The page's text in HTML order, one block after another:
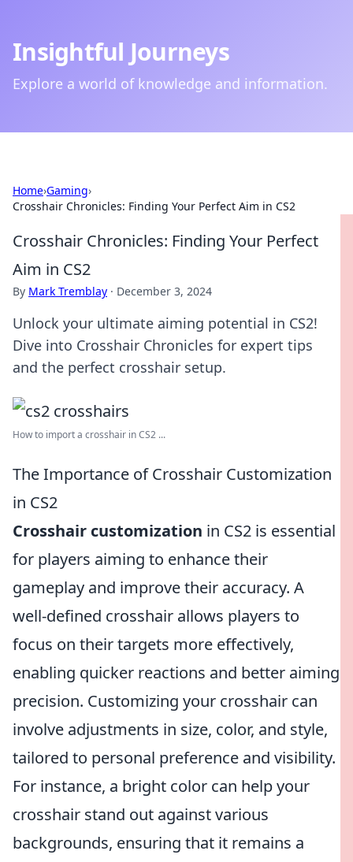
Insightful Journeys
Explore a world of knowledge and information.
Home›Gaming›
Crosshair Chronicles: Finding Your Perfect Aim in CS2
Crosshair Chronicles: Finding Your Perfect
Aim in CS2
By Mark Tremblay · December 3, 2024
Unlock your ultimate aiming potential in CS2!
Dive into Crosshair Chronicles for expert tips
and the perfect crosshair setup.
How to import a crosshair in CS2 ...
The Importance of Crosshair Customization
in CS2
Crosshair customization in CS2 is essential
for players aiming to enhance their
gameplay and improve their accuracy. A
well-defined crosshair allows players to
focus on their targets more effectively,
enabling quicker reactions and better aiming
precision. Customizing your crosshair can
involve adjustments in size, color, and style,
tailored to personal preference and visibility.
For instance, a bright color can help your
crosshair stand out against various
backgrounds, ensuring that it remains a